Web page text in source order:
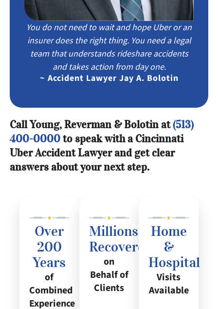
You do not need to wait and hope Uber or an
insurer does the right thing. You need a legal
team that understands rideshare accidents
and takes action from day one.
~ Accident Lawyer Jay A. Bolotin
Call Young, Reverman & Bolotin at(513)
400-0000to speak with a Cincinnati
Uber Accident Lawyer and get clear
answers about your next step.
Over
200
Years
of
Combined
Experience
Millions
Recovered
on
Behalf of
Clients
Home
&
Hospital
Visits
Available